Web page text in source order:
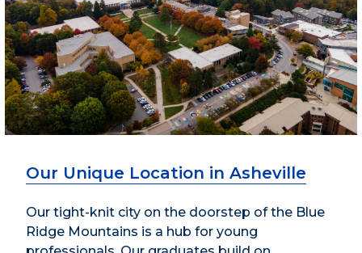
Our Unique Location in Asheville
Our tight-knit city on the doorstep of the Blue
Ridge Mountains is a hub for young